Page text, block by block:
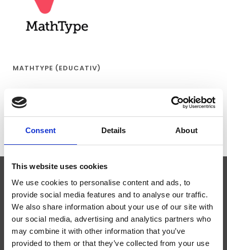
Consent Details About
This website uses cookies
We use cookies to personalise content and ads, to
provide social media features and to analyse our traffic.
We also share information about your use of our site with
our social media, advertising and analytics partners who
may combine it with other information that you’ve
provided to them or that they’ve collected from your use
MATHTYPE (EDUCATIV)
ABONNIEREN SIE UNSEREN NEWSLETTER